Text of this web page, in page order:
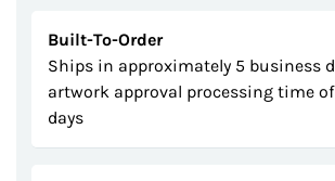
Built-To-Order
Ships in approximately 5 business
artwork approval processing time
days